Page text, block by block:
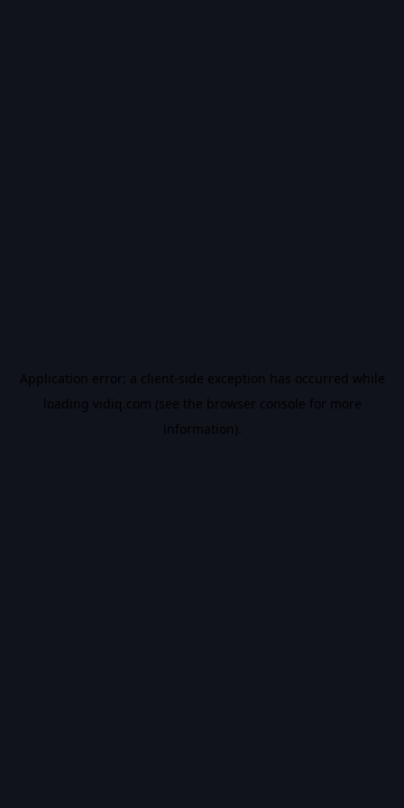
Application error: a client-side exception has occurred while
loading vidiq.com (see the browser console for more
information).